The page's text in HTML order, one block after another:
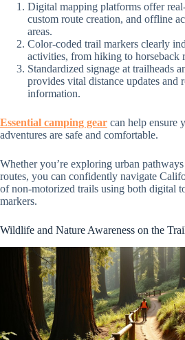
Digital mapping platforms offer
custom route creation, and offline
areas.
Color-coded trail markers clearly
activities, from hiking to horseback
Standardized signage at trailheads
provides vital distance updates and
information.
Essential camping gear can help ensure
adventures are safe and comfortable.
Whether you’re exploring urban
routes, you can confidently navigate
of non-motorized trails using both digital
markers.
Wildlife and Nature Awareness on the